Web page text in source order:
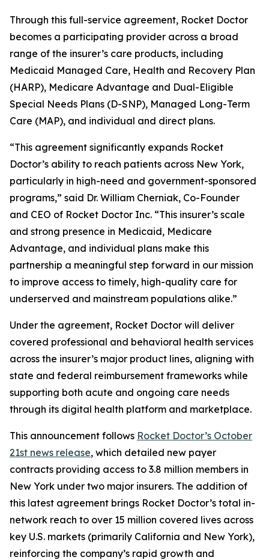
Through this full-service agreement, Rocket Doctor
becomes a participating provider across a broad
range of the insurer’s care products, including
Medicaid Managed Care, Health and Recovery Plan
(HARP), Medicare Advantage and Dual-Eligible
Special Needs Plans (D-SNP), Managed Long-Term
Care (MAP), and individual and direct plans.
“This agreement significantly expands Rocket
Doctor’s ability to reach patients across New York,
particularly in high-need and government-sponsored
programs,” said Dr. William Cherniak, Co-Founder
and CEO of Rocket Doctor Inc. “This insurer’s scale
and strong presence in Medicaid, Medicare
Advantage, and individual plans make this
partnership a meaningful step forward in our mission
to improve access to timely, high-quality care for
underserved and mainstream populations alike.”
Under the agreement, Rocket Doctor will deliver
covered professional and behavioral health services
across the insurer’s major product lines, aligning with
state and federal reimbursement frameworks while
supporting both acute and ongoing care needs
through its digital health platform and marketplace.
This announcement follows Rocket Doctor’s October
21st news release, which detailed new payer
contracts providing access to 3.8 million members in
New York under two major insurers. The addition of
this latest agreement brings Rocket Doctor’s total in-
network reach to over 15 million covered lives across
key U.S. markets (primarily California and New York),
reinforcing the company’s rapid growth and